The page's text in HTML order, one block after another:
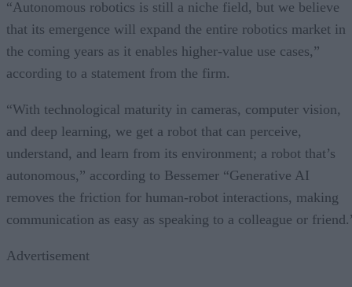
“Autonomous robotics is still a niche field, but we believe
that its emergence will expand the entire robotics market in
the coming years as it enables higher-value use cases,”
according to a statement from the firm.
“With technological maturity in cameras, computer vision,
and deep learning, we get a robot that can perceive,
understand, and learn from its environment; a robot that’s
autonomous,” according to Bessemer “Generative AI
removes the friction for human-robot interactions, making
communication as easy as speaking to a colleague or
Advertisement